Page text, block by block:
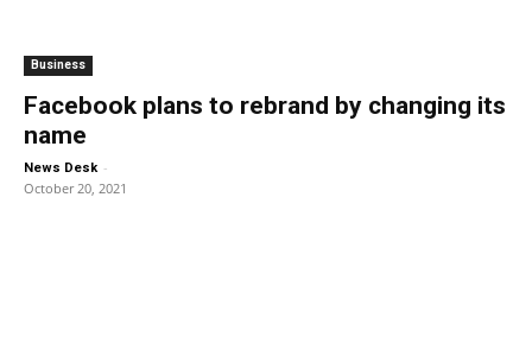
Business
Facebook plans to rebrand by changing its
name
News Desk -
October 20, 2021